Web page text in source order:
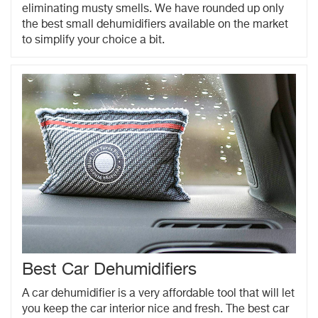
eliminating musty smells. We have rounded up only
the best small dehumidifiers available on the market
to simplify your choice a bit.
Best Car Dehumidifiers
A car dehumidifier is a very affordable tool that will let
you keep the car interior nice and fresh. The best car